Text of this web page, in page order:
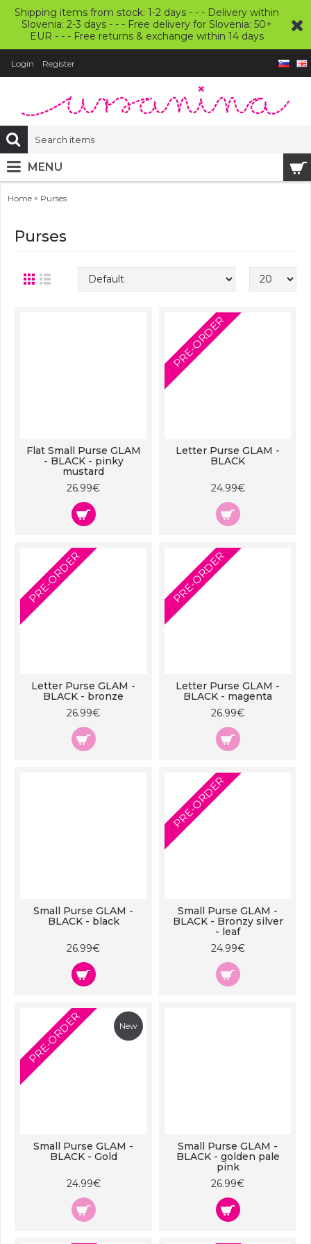
Shipping items from stock: 1-2 days - - - Delivery within
Slovenia: 2-3 days - - - Free delivery for Slovenia: 50+
EUR - - - Free returns & exchange within 14 days
Login Register
MENU
Home » Purses
Purses
Flat Small Purse GLAM
- BLACK - pinky
mustard
26.99€
PRE-ORDER
Letter Purse GLAM -
BLACK
24.99€
PRE-ORDER
Letter Purse GLAM -
BLACK - bronze
26.99€
PRE-ORDER
Letter Purse GLAM -
BLACK - magenta
26.99€
Small Purse GLAM -
BLACK - black
26.99€
PRE-ORDER
Small Purse GLAM -
BLACK - Bronzy silver
- leaf
24.99€
New
PRE-ORDER
Small Purse GLAM -
BLACK - Gold
24.99€
Small Purse GLAM -
BLACK - golden pale
pink
26.99€